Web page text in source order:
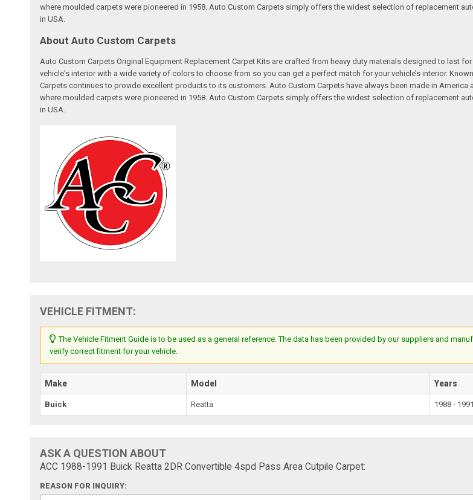
where moulded carpets were pioneered in 1958. Auto Custom Carpets simply offers the widest selection of replacement
in USA.
About Auto Custom Carpets
Auto Custom Carpets Original Equipment Replacement Carpet Kits are crafted from heavy duty materials designed to last
vehicle's interior with a wide variety of colors to choose from so you can get a perfect match for your vehicle’s interior.
Carpets continues to provide excellent products to its customers. Auto Custom Carpets have always been made in
where moulded carpets were pioneered in 1958. Auto Custom Carpets simply offers the widest selection of replacement
in USA.
VEHICLE FITMENT:
The Vehicle Fitment Guide is to be used as a general reference. The data has been provided by our suppliers and
verify correct fitment for your vehicle.
Make Model Years
Buick Reatta 1988 - 1991
ASK A QUESTION ABOUT
ACC 1988-1991 Buick Reatta 2DR Convertible 4spd Pass Area Cutpile Carpet:
REASON FOR INQUIRY: